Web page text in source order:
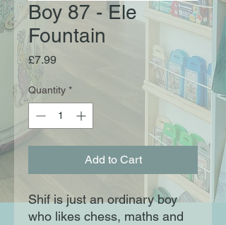
Boy 87 - Ele
Fountain
£7.99Price
Quantity *
Add to Cart
Shif is just an ordinary boy
who likes chess, maths and